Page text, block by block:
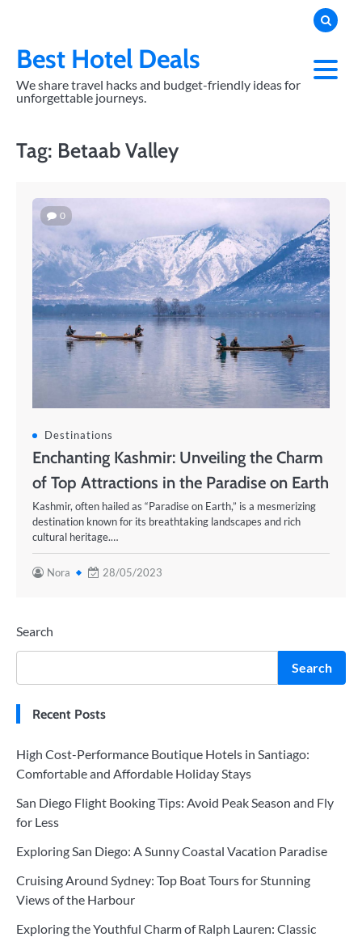
contentBest Hotel Deals
We share travel hacks and budget-friendly ideas for
unforgettable journeys.
Tag: Betaab Valley
0
Destinations
Enchanting Kashmir: Unveiling the Charm
of Top Attractions in the Paradise on Earth
Kashmir, often hailed as “Paradise on Earth,” is a mesmerizing
destination known for its breathtaking landscapes and rich
cultural heritage.…
Nora 28/05/2023
Search
Search
Recent Posts
High Cost-Performance Boutique Hotels in Santiago:
Comfortable and Affordable Holiday Stays
San Diego Flight Booking Tips: Avoid Peak Season and Fly
for Less
Exploring San Diego: A Sunny Coastal Vacation Paradise
Cruising Around Sydney: Top Boat Tours for Stunning
Views of the Harbour
Exploring the Youthful Charm of Ralph Lauren: Classic